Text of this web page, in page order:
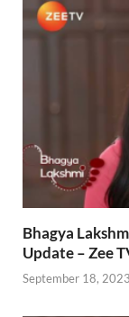
Bhagya
Update – Zee
September 18, 2023